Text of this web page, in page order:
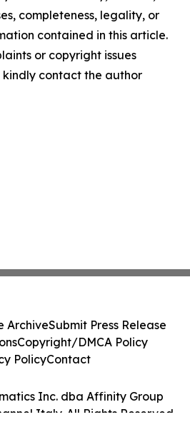
completeness, legality, or
contained in this article.
or copyright issues
contact the author
Inc. dba Affinity Group
Italy. All Rights Reserved.
ArchiveSubmit Press Release
Copyright/DMCA Policy
PolicyContact